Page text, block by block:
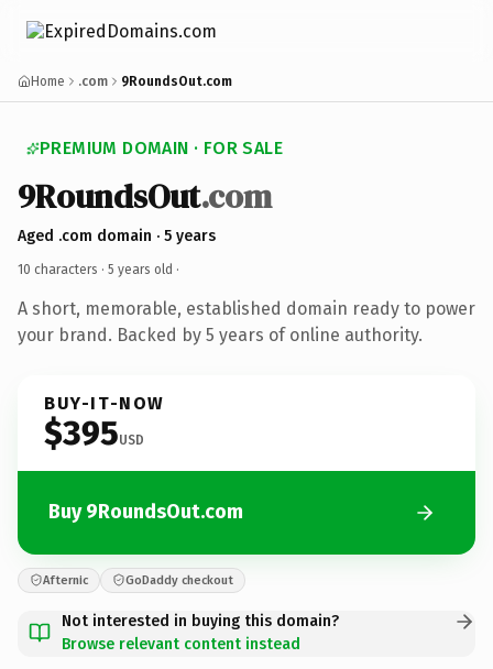
Home .com 9RoundsOut.com
PREMIUM DOMAIN · FOR SALE
9RoundsOut.com
Aged .com domain · 5 years
10 characters · 5 years old ·
A short, memorable, established domain ready to power
your brand. Backed by 5 years of online authority.
BUY-IT-NOW
$395USD
Buy 9RoundsOut.com
Afternic GoDaddy checkout
Not interested in buying this domain?
Browse relevant content instead